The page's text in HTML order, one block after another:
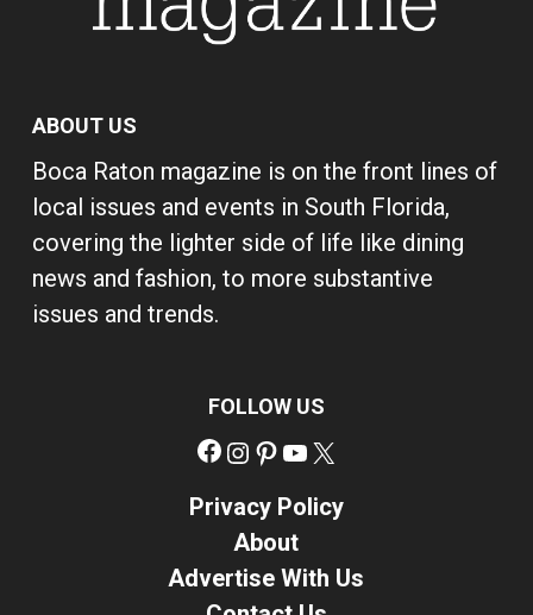
ABOUT US
Boca Raton magazine is on the front lines of
local issues and events in South Florida,
covering the lighter side of life like dining
news and fashion, to more substantive
issues and trends.
FOLLOW US
Facebook
Instagram
Pinterest
YouTube
Privacy Policy
About
Advertise With Us